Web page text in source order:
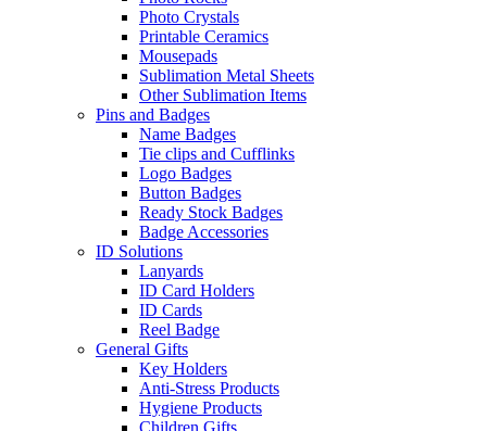
Photo Crystals
Printable Ceramics
Mousepads
Sublimation Metal Sheets
Other Sublimation Items
Pins and Badges
Name Badges
Tie clips and Cufflinks
Logo Badges
Button Badges
Ready Stock Badges
Badge Accessories
ID Solutions
Lanyards
ID Card Holders
ID Cards
Reel Badge
General Gifts
Key Holders
Anti-Stress Products
Hygiene Products
Children Gifts